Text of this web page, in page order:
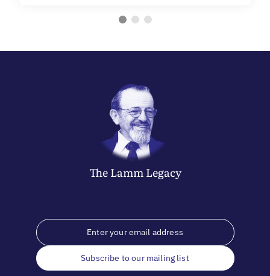
The LammLegacy
Subscribe to our mailing list